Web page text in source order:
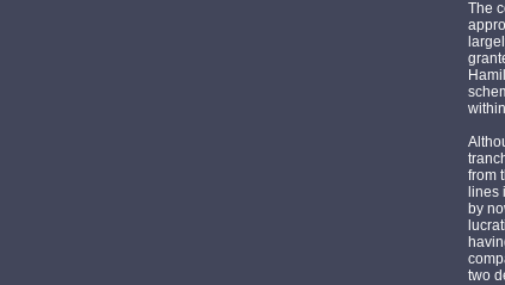
The
from
lines
by
two